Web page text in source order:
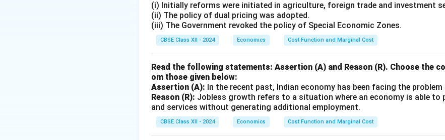
(i) Initially reforms were initiated in agriculture, foreign trade and investment
(ii) The policy of dual pricing was adopted.
(iii) The Government revoked the policy of Special Economic Zones.
CBSE Class XII - 2024 Economics Cost Function and Marginal Cost
Read the following statements: Assertion (A) and Reason (R). Choose the
om those given below:
Assertion (A): In the recent past, Indian economy has been facing the
Reason (R): Jobless growth refers to a situation where an economy is able to
and services without generating additional employment.
CBSE Class XII - 2024 Economics Cost Function and Marginal Cost